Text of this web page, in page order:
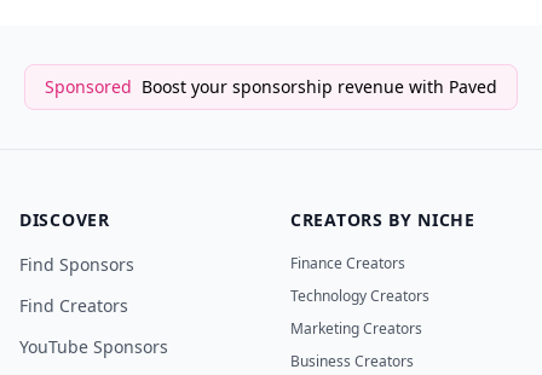
Sponsored Boost your sponsorship revenue with Paved
DISCOVER
Find Sponsors
Find Creators
YouTube Sponsors
CREATORS BY NICHE
Finance Creators
Technology Creators
Marketing Creators
Business Creators